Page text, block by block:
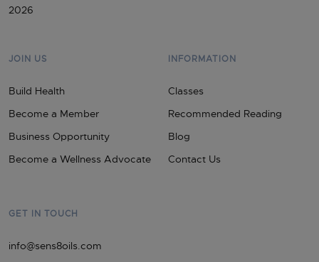
2026
JOIN US
Build Health
Become a Member
Business Opportunity
Become a Wellness Advocate
INFORMATION
Classes
Recommended Reading
Blog
Contact Us
GET IN TOUCH
info@sens8oils.com